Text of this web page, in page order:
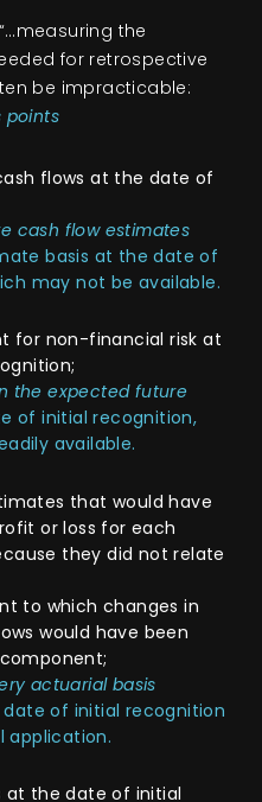
the
for retrospective
be impracticable:
points
flows at the date of
cash flow estimates
basis at the date of
may not be available.
for non-financial risk at
the expected future
of initial recognition,
available.
that would have
or loss for each
they did not relate
to which changes in
would have been
actuarial basis
of initial recognition
application.
the date of initial